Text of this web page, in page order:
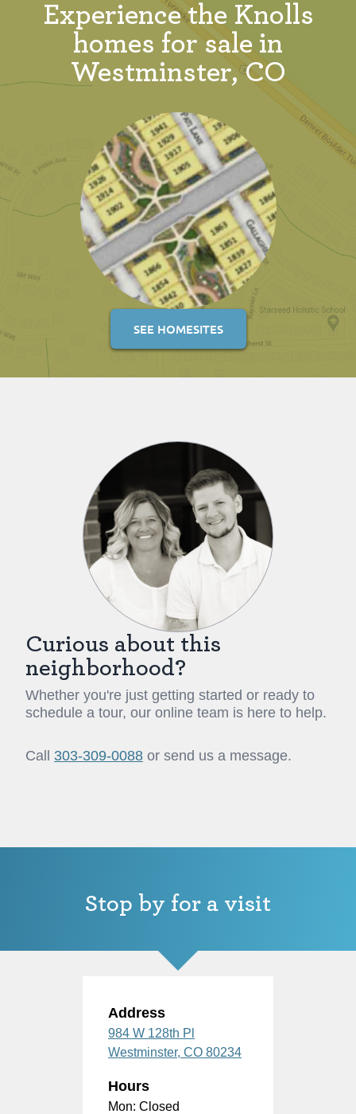
Experience the Knolls
homes for sale in
Westminster, CO
SEE HOMESITES
Curious about this
neighborhood?
Whether you're just getting started or ready to
schedule a tour, our online team is here to help.
Call 303-309-0088 or send us a message.
Stop by for a visit
Address
984 W 128th Pl
Westminster, CO 80234
Hours
Mon: Closed